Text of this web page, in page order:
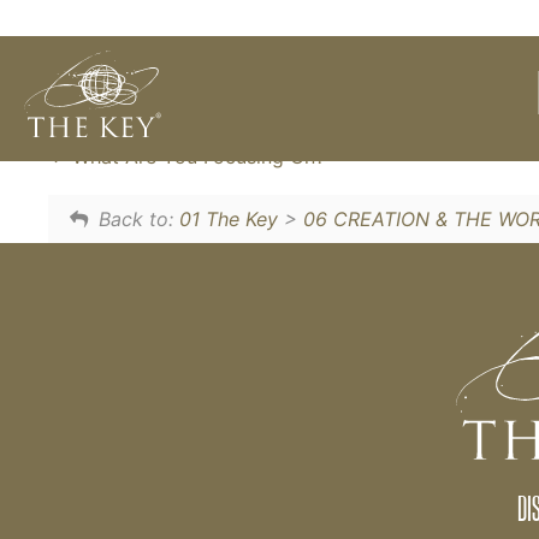
We can CHOOSE our thoughts, so rather
a very simple technique to CHOOSE what
What Are You Focusing On?
Back to: 01 The Key> 06 CREATION & THE